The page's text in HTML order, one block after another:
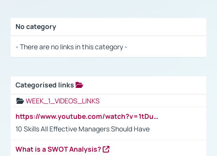
No category
- There are no links in this category -
Categorised links
WEEK_1_VIDEOS_LINKS
https://www.youtube.com/watch?v=1tDu47pfU5o
10 Skills All Effective Managers Should Have
What is a SWOT Analysis?